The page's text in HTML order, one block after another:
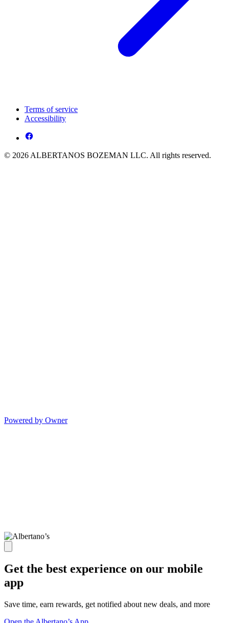
Terms of service
Accessibility
© 2026 ALBERTANOS BOZEMAN LLC. All rights reserved.
Powered by Owner
Get the best experience on our mobile
app
Save time, earn rewards, get notified about new deals, and more